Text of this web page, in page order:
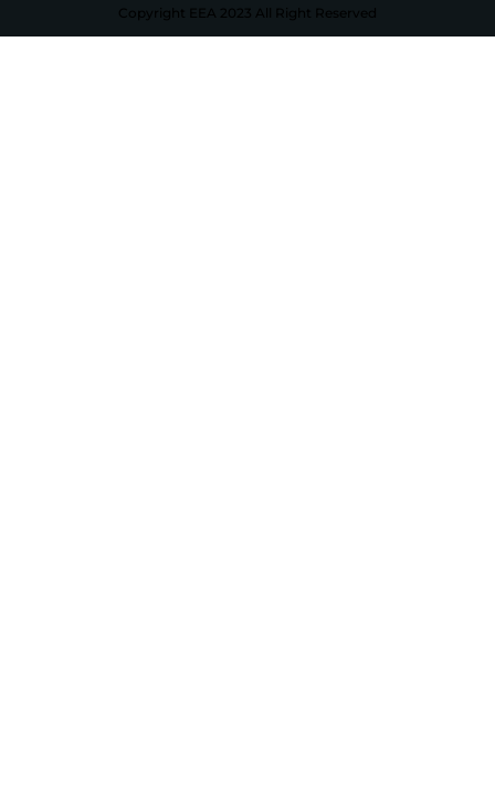
Copyright EEA 2023 All Right Reserved